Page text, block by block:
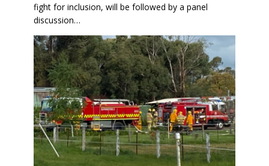
fight for inclusion, will be followed by a panel
discussion…